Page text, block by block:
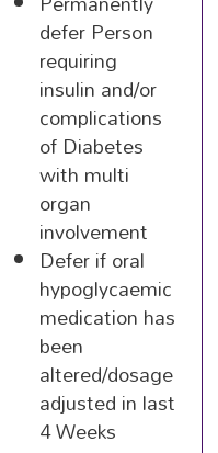
defer Person
requiring
insulin and/or
complications
of Diabetes
with multi
organ
involvement
Defer if oral
hypoglycaemic
medication has
been
altered/dosage
adjusted in last
4 Weeks